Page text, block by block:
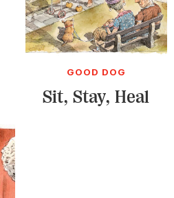
GOOD DOG
Sit, Stay, Heal